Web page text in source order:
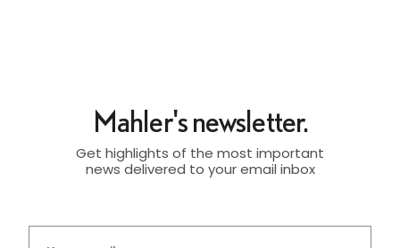
Mahler's newsletter.
Get highlights of the most important
news delivered to your email inbox